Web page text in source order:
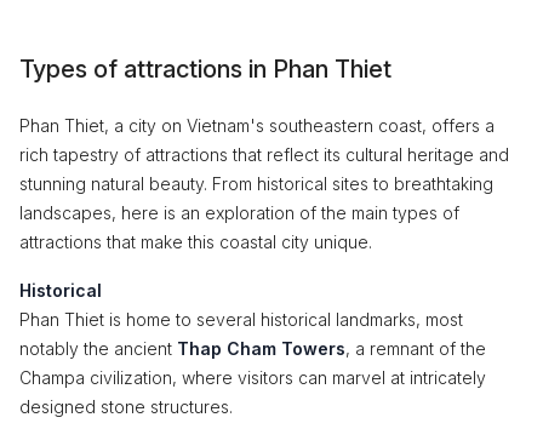
Types of attractions in Phan Thiet
Phan Thiet, a city on Vietnam's southeastern coast, offers a
rich tapestry of attractions that reflect its cultural heritage and
stunning natural beauty. From historical sites to breathtaking
landscapes, here is an exploration of the main types of
attractions that make this coastal city unique.
Historical
Phan Thiet is home to several historical landmarks, most
notably the ancient Thap Cham Towers, a remnant of the
Champa civilization, where visitors can marvel at intricately
designed stone structures.